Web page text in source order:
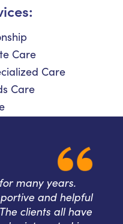
Care
Care
Care
many years.
and helpful
clients all have